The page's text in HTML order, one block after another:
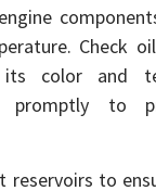
Check
color and
promptly to
reservoirs to